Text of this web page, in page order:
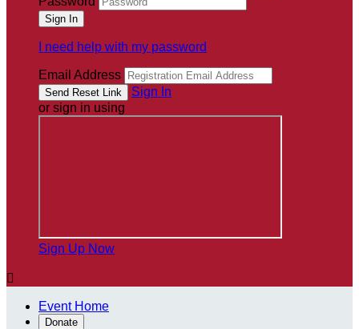
I need help with my password
Email Address
Sign In
or sign in using
Sign Up Now

Event Home
Donate